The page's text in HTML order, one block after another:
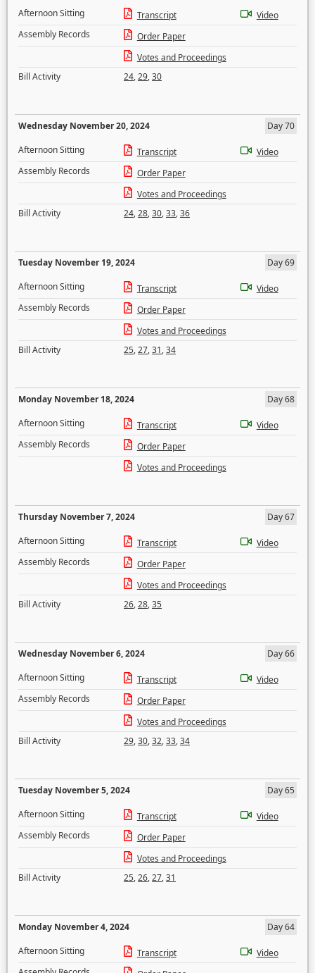
Afternoon Sitting
Transcript
Video
Assembly Records
Order Paper
Votes and Proceedings
Bill Activity
24,29,30
Wednesday November 20, 2024
Day 70
Afternoon Sitting
Transcript
Video
Assembly Records
Order Paper
Votes and Proceedings
Bill Activity
24,28,30,33,36
Tuesday November 19, 2024
Day 69
Afternoon Sitting
Transcript
Video
Assembly Records
Order Paper
Votes and Proceedings
Bill Activity
25,27,31,34
Monday November 18, 2024
Day 68
Afternoon Sitting
Transcript
Video
Assembly Records
Order Paper
Votes and Proceedings
Thursday November 7, 2024
Day 67
Afternoon Sitting
Transcript
Video
Assembly Records
Order Paper
Votes and Proceedings
Bill Activity
26,28,35
Wednesday November 6, 2024
Day 66
Afternoon Sitting
Transcript
Video
Assembly Records
Order Paper
Votes and Proceedings
Bill Activity
29,30,32,33,34
Tuesday November 5, 2024
Day 65
Afternoon Sitting
Transcript
Video
Assembly Records
Order Paper
Votes and Proceedings
Bill Activity
25,26,27,31
Monday November 4, 2024
Day 64
Afternoon Sitting
Transcript
Video